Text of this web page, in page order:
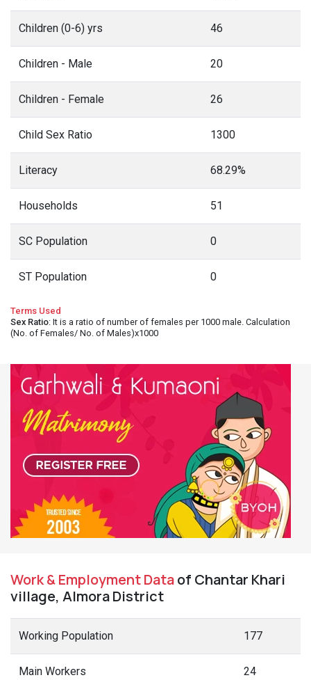
Children (0-6) yrs 46
Children - Male 20
Children - Female 26
Child Sex Ratio 1300
Literacy 68.29%
Households 51
SC Population 0
ST Population 0
Terms Used
Sex Ratio: It is a ratio of number of females per 1000 male. Calculation
(No. of Females/ No. of Males)x1000
Work & Employment Dataof Chantar Khari
village, Almora District
Working Population 177
Main Workers 24